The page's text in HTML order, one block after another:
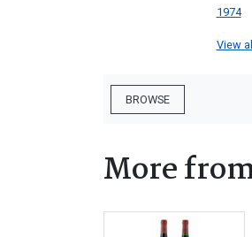
1974
View
BROWSE
More